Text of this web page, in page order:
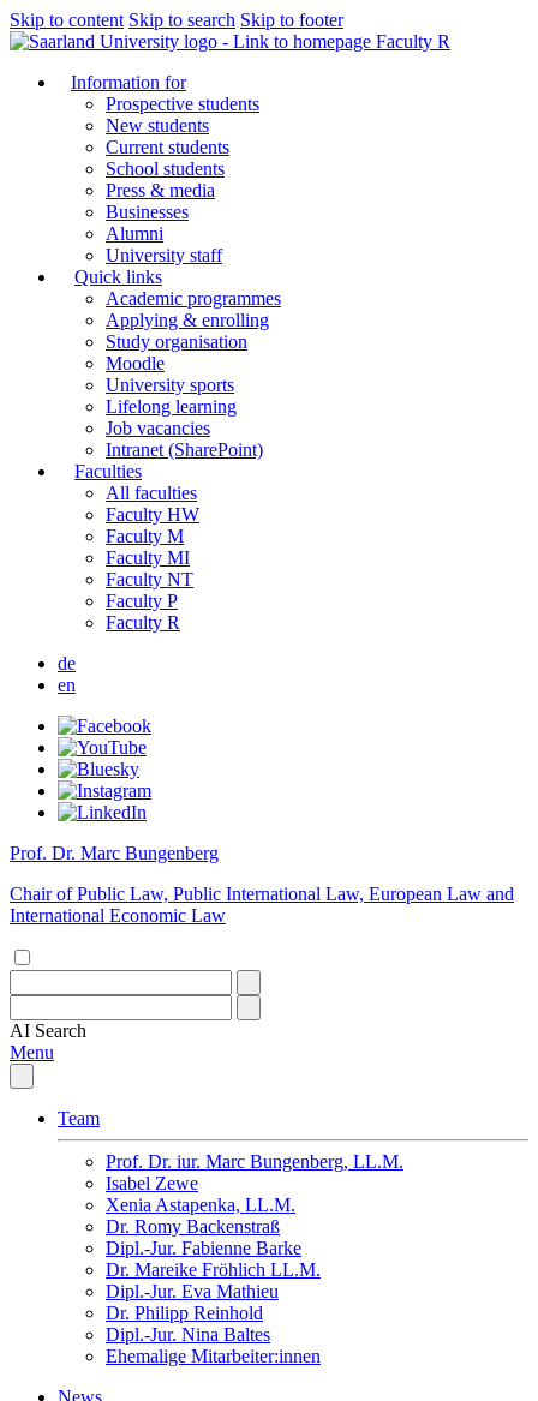
Skip to content Skip to search Skip to footer
Faculty R
Information for
Prospective students
New students
Current students
School students
Press & media
Businesses
Alumni
University staff
Quick links
Academic programmes
Applying & enrolling
Study organisation
Moodle
University sports
Lifelong learning
Job vacancies
Intranet (SharePoint)
Faculties
All faculties
Faculty HW
Faculty M
Faculty MI
Faculty NT
Faculty P
Faculty R
de
en
Prof. Dr. Marc Bungenberg
Chair of Public Law, Public International Law, European Law and
International Economic Law
AI Search
Menu
Team
Prof. Dr. iur. Marc Bungenberg, LL.M.
Isabel Zewe
Xenia Astapenka, LL.M.
Dr. Romy Backenstraß
Dipl.-Jur. Fabienne Barke
Dr. Mareike Fröhlich LL.M.
Dipl.-Jur. Eva Mathieu
Dr. Philipp Reinhold
Dipl.-Jur. Nina Baltes
Ehemalige Mitarbeiter:innen
News